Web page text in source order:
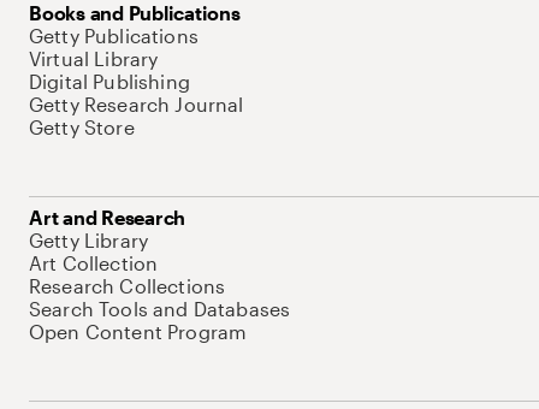
Books and Publications
Getty Publications
Virtual Library
Digital Publishing
Getty Research Journal
Getty Store
Art and Research
Getty Library
Art Collection
Research Collections
Search Tools and Databases
Open Content Program